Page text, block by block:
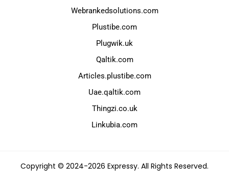
Webrankedsolutions.com
Plustibe.com
Plugwik.uk
Qaltik.com
Articles.plustibe.com
Uae.qaltik.com
Thingzi.co.uk
Linkubia.com
Copyright © 2024-2026 Expressy. All Rights Reserved.